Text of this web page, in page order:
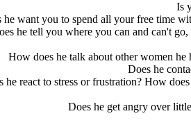
Is
he want you to spend all your free time
he tell you where you can and can't
How does he talk about other women he
Does he
he react to stress or frustration? How
Does he get angry over